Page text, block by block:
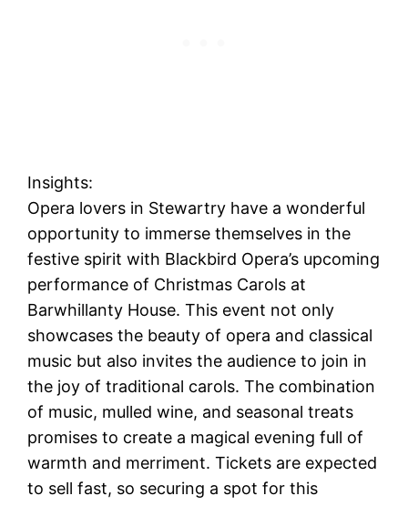
Insights:
Opera lovers in Stewartry have a wonderful
opportunity to immerse themselves in the
festive spirit with Blackbird Opera’s upcoming
performance of Christmas Carols at
Barwhillanty House. This event not only
showcases the beauty of opera and classical
music but also invites the audience to join in
the joy of traditional carols. The combination
of music, mulled wine, and seasonal treats
promises to create a magical evening full of
warmth and merriment. Tickets are expected
to sell fast, so securing a spot for this